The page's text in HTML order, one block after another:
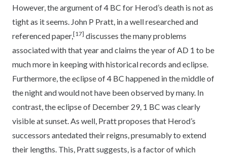
However, the argument of 4 BC for Herod’s death is not as
tight as it seems. John P Pratt, in a well researched and
referenced paper,[17] discusses the many problems
associated with that year and claims the year of AD 1 to be
much more in keeping with historical records and eclipse.
Furthermore, the eclipse of 4 BC happened in the middle of
the night and would not have been observed by many. In
contrast, the eclipse of December 29, 1 BC was clearly
visible at sunset. As well, Pratt proposes that Herod’s
successors antedated their reigns, presumably to extend
their lengths. This, Pratt suggests, is a factor of which